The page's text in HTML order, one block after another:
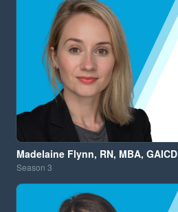
Madelaine Flynn, RN, MBA, GAICD
Season 3